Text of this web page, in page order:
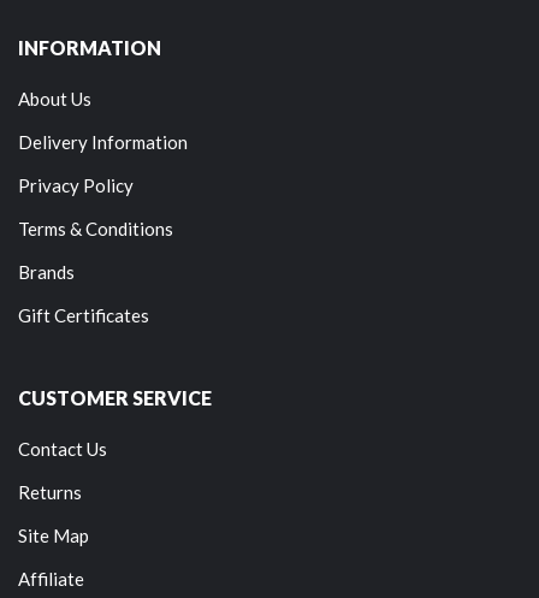
INFORMATION
About Us
Delivery Information
Privacy Policy
Terms & Conditions
Brands
Gift Certificates
CUSTOMER SERVICE
Contact Us
Returns
Site Map
Affiliate